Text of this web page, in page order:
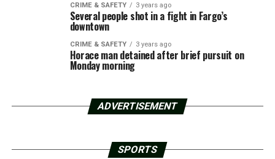
CRIME & SAFETY 3 years ago
Several people shot in a fight in Fargo’s
downtown
CRIME & SAFETY 3 years ago
Horace man detained after brief pursuit on
Monday morning
ADVERTISEMENT
SPORTS